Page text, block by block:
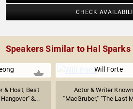
CHECK
Speakers Similar to Hal Sparks
& Host; Best
&...
Will Forte
Actor & Writer
"MacGruber," "The Last